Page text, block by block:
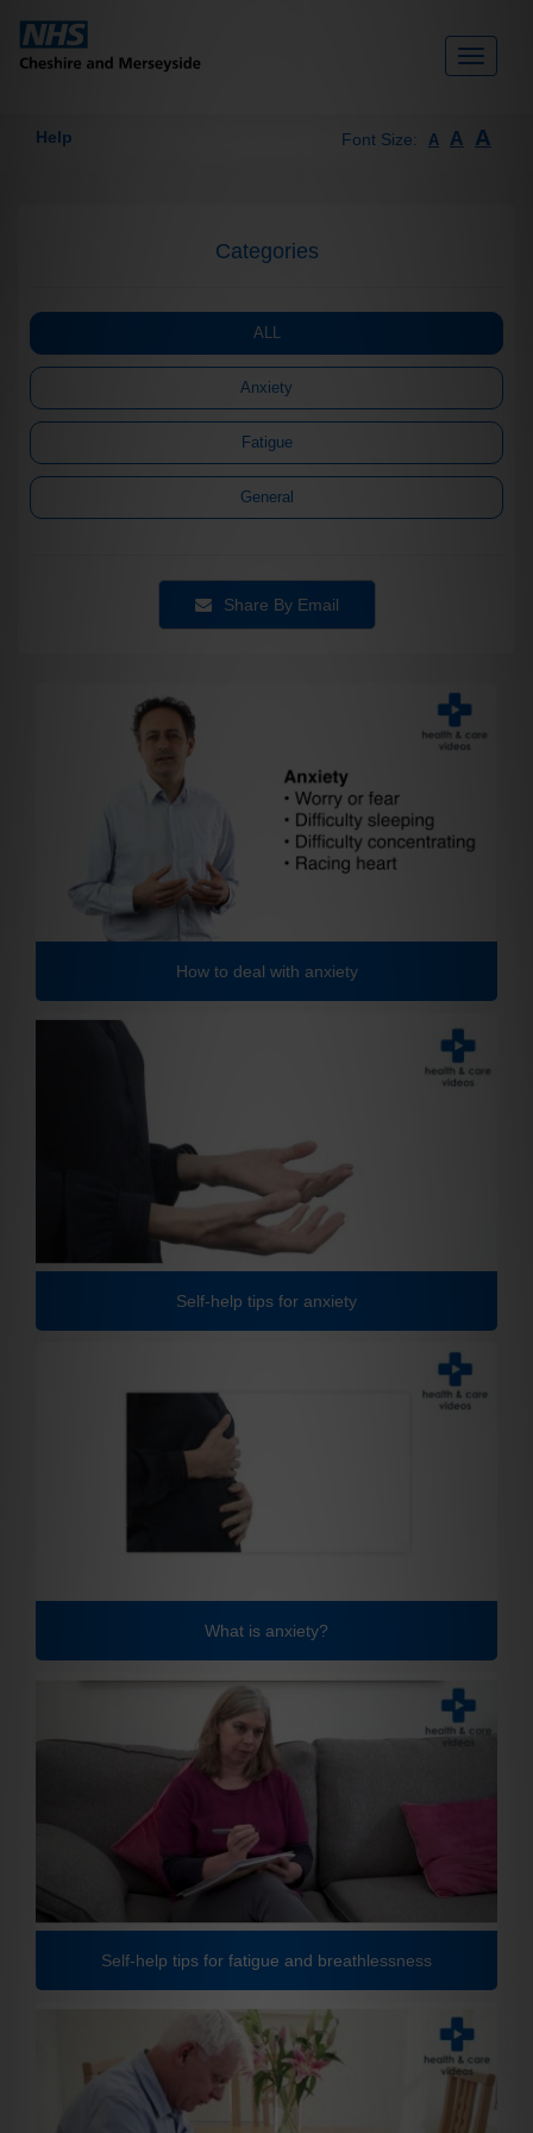
Toggle
Help Font Size: A A A
Categories
ALL
Anxiety
Fatigue
General
Share By Email
How to deal with anxiety
Self-help tips for anxiety
What is anxiety?
Self-help tips for fatigue and breathlessness